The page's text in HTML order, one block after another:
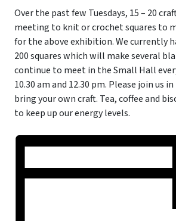
Over the past few Tuesdays, 15 – 20
meeting to knit or crochet squares to
for the above exhibition. We currently
200 squares which will make several
continue to meet in the Small Hall
10.30 am and 12.30 pm. Please join us
bring your own craft. Tea, coffee and
to keep up our energy levels.